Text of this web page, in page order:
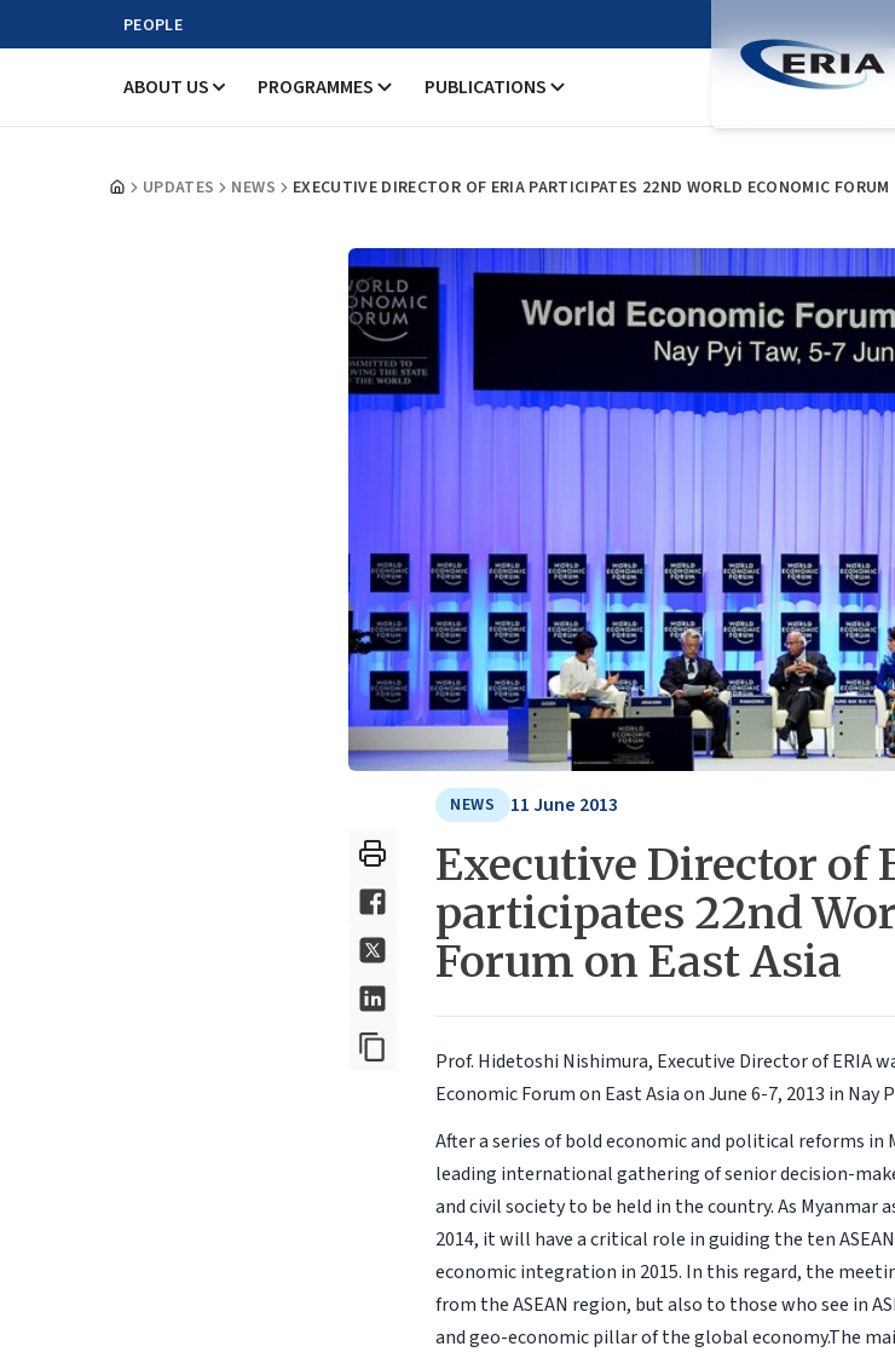
PEOPLE
ABOUT US PROGRAMMES PUBLICATIONS
UPDATES NEWS EXECUTIVE DIRECTOR OF ERIA PARTICIPATES 22ND WORLD ECONOMIC
NEWS 11 June 2013
Executive Director of
participates 22nd
Forum on East Asia
Prof. Hidetoshi Nishimura, Executive Director of ERIA
Economic Forum on East Asia on June 6-7, 2013 in Nay
After a series of bold economic and political reforms
leading international gathering of senior decision-
and civil society to be held in the country. As Myanmar
2014, it will have a critical role in guiding the ten
economic integration in 2015. In this regard, the
from the ASEAN region, but also to those who see in
and geo-economic pillar of the global economy.The